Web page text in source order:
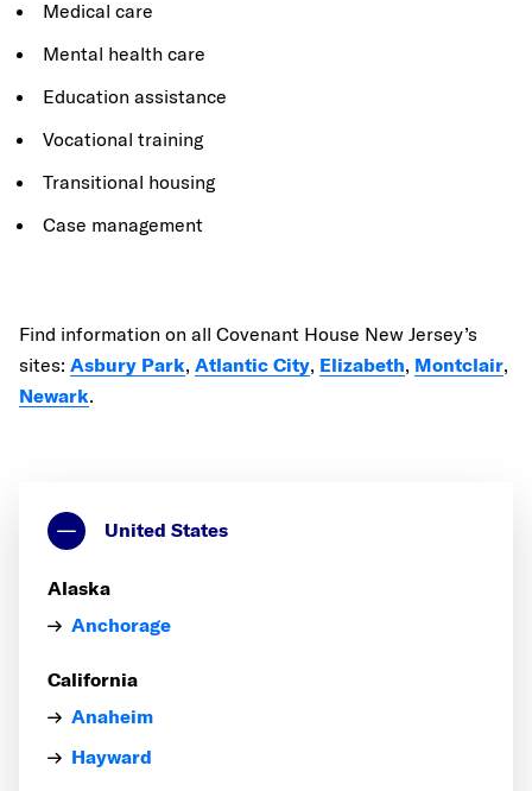
Medical care
Mental health care
Education assistance
Vocational training
Transitional housing
Case management
Find information on all Covenant House New Jersey’s
sites: Asbury Park Atlantic City Elizabeth Montclair
Newark
United States
Alaska
Anchorage
California
Anaheim
Hayward